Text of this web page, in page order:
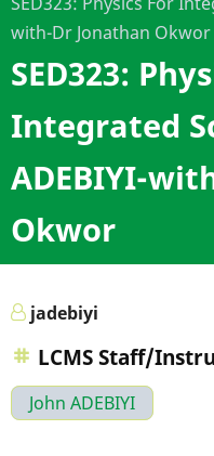
with-Dr Jonathan Okwor
SED323:
Integrated
ADEBIYI-
Okwor
jadebiyi
LCMS Staff/
John ADEBIYI